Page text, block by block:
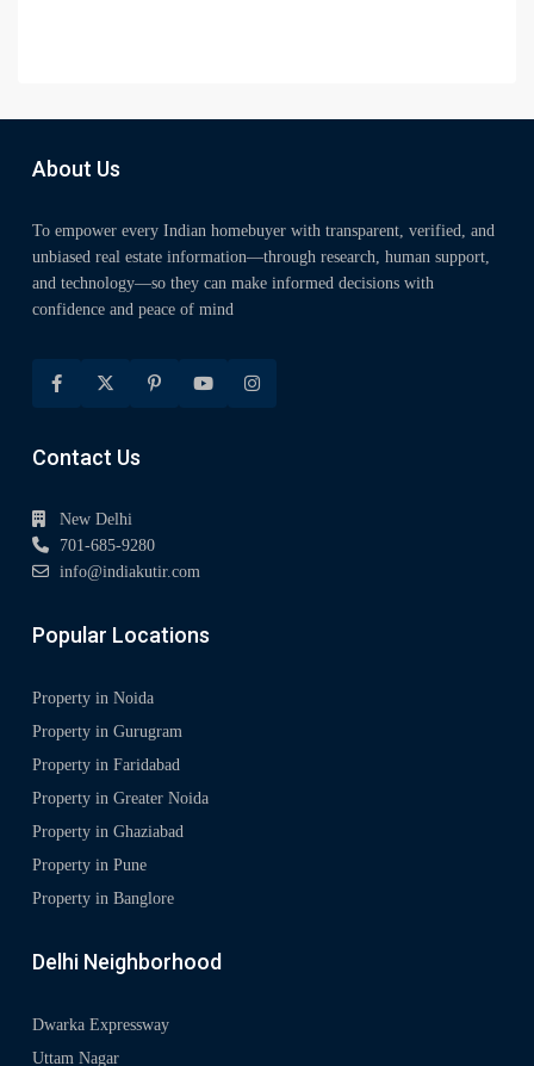
About Us
To empower every Indian homebuyer with transparent, verified, and
unbiased real estate information—through research, human support,
and technology—so they can make informed decisions with
confidence and peace of mind
Contact Us
New Delhi
701-685-9280
info@indiakutir.com
Popular Locations
Property in Noida
Property in Gurugram
Property in Faridabad
Property in Greater Noida
Property in Ghaziabad
Property in Pune
Property in Banglore
Delhi Neighborhood
Dwarka Expressway
Uttam Nagar